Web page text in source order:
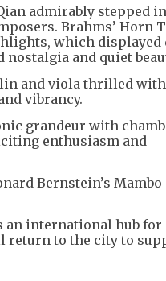
admirably stepped
Brahms’ Horn
which displayed
and quiet
and viola thrilled
vibrancy.
grandeur with
enthusiasm and
Bernstein’s Mambo
an international hub
return to the city to